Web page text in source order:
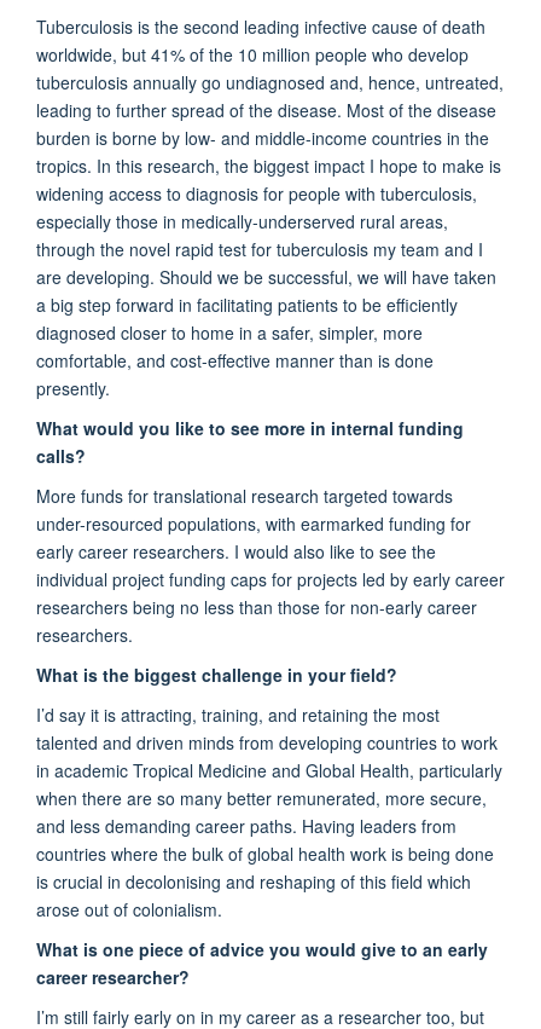
Tuberculosis is the second leading infective cause of death
worldwide, but 41% of the 10 million people who develop
tuberculosis annually go undiagnosed and, hence, untreated,
leading to further spread of the disease. Most of the disease
burden is borne by low- and middle-income countries in the
tropics. In this research, the biggest impact I hope to make is
widening access to diagnosis for people with tuberculosis,
especially those in medically-underserved rural areas,
through the novel rapid test for tuberculosis my team and I
are developing. Should we be successful, we will have taken
a big step forward in facilitating patients to be efficiently
diagnosed closer to home in a safer, simpler, more
comfortable, and cost-effective manner than is done
presently.
What would you like to see more in internal funding
calls?
More funds for translational research targeted towards
under-resourced populations, with earmarked funding for
early career researchers. I would also like to see the
individual project funding caps for projects led by early career
researchers being no less than those for non-early career
researchers.
What is the biggest challenge in your field?
I’d say it is attracting, training, and retaining the most
talented and driven minds from developing countries to work
in academic Tropical Medicine and Global Health, particularly
when there are so many better remunerated, more secure,
and less demanding career paths. Having leaders from
countries where the bulk of global health work is being done
is crucial in decolonising and reshaping of this field which
arose out of colonialism.
What is one piece of advice you would give to an early
career researcher?
I’m still fairly early on in my career as a researcher too, but